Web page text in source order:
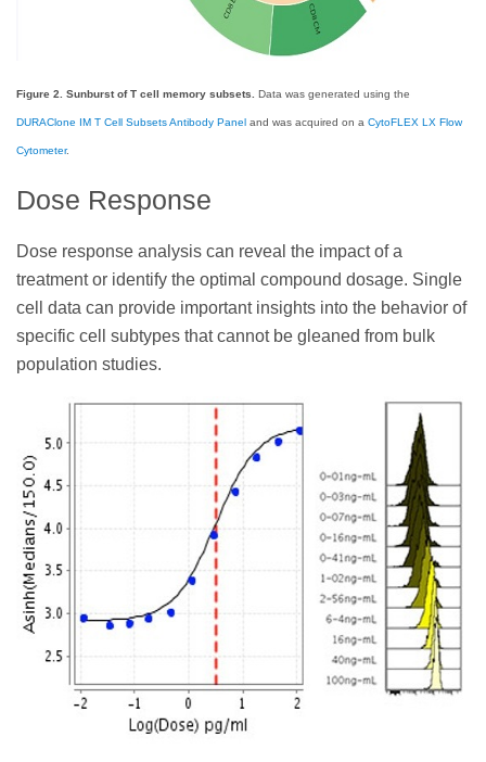
Figure 2. Sunburst of T cell memory subsets. Data was generated using the
DURAClone IM T Cell Subsets Antibody Panel and was acquired on a CytoFLEX LX Flow
Cytometer.
Dose Response
Dose response analysis can reveal the impact of a
treatment or identify the optimal compound dosage. Single
cell data can provide important insights into the behavior of
specific cell subtypes that cannot be gleaned from bulk
population studies.